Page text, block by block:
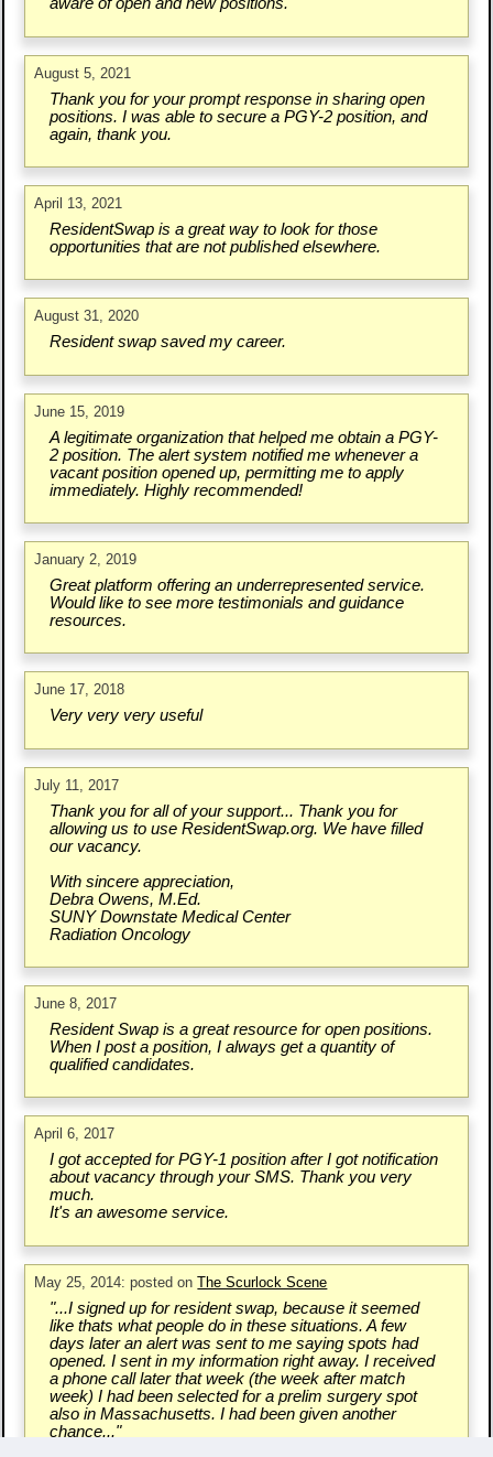
aware of open and new positions.
August 5, 2021
Thank you for your prompt response in sharing open
positions. I was able to secure a PGY-2 position, and
again, thank you.
April 13, 2021
ResidentSwap is a great way to look for those
opportunities that are not published elsewhere.
August 31, 2020
Resident swap saved my career.
June 15, 2019
A legitimate organization that helped me obtain a PGY-
2 position. The alert system notified me whenever a
vacant position opened up, permitting me to apply
immediately. Highly recommended!
January 2, 2019
Great platform offering an underrepresented service.
Would like to see more testimonials and guidance
resources.
June 17, 2018
Very very very useful
July 11, 2017
Thank you for all of your support... Thank you for
allowing us to use ResidentSwap.org. We have filled
our vacancy.
With sincere appreciation,
Debra Owens, M.Ed.
SUNY Downstate Medical Center
Radiation Oncology
June 8, 2017
Resident Swap is a great resource for open positions.
When I post a position, I always get a quantity of
qualified candidates.
April 6, 2017
I got accepted for PGY-1 position after I got notification
about vacancy through your SMS. Thank you very
much.
It's an awesome service.
May 25, 2014: posted onThe Scurlock Scene
"...I signed up for resident swap, because it seemed
like thats what people do in these situations. A few
days later an alert was sent to me saying spots had
opened. I sent in my information right away. I received
a phone call later that week (the week after match
week) I had been selected for a prelim surgery spot
also in Massachusetts. I had been given another
chance..."